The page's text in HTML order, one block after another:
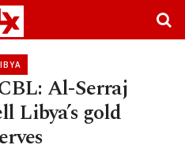
Al-Serraj
Libya’s gold